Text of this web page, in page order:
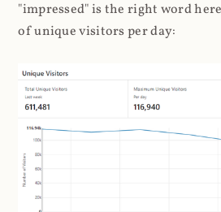
"impressed" is the right word
of unique visitors per day: